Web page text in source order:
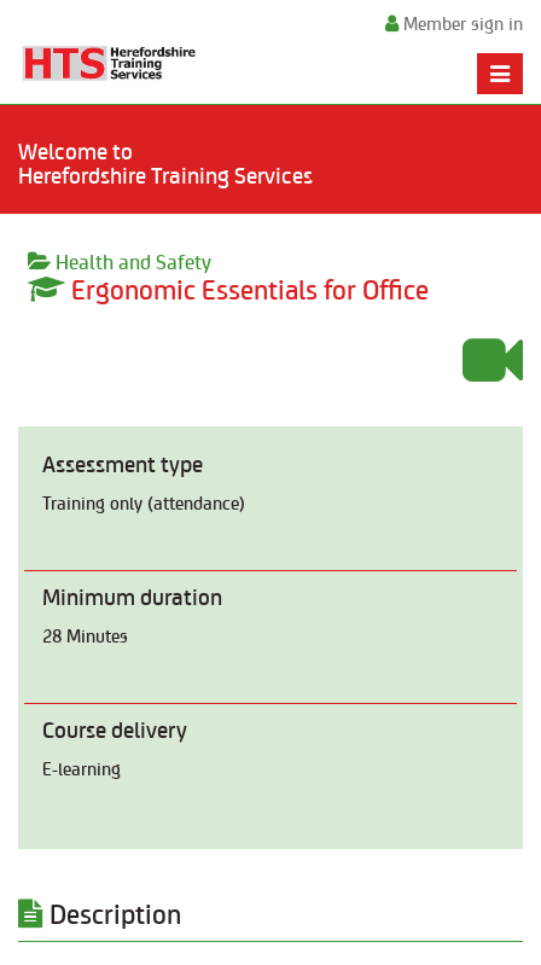
Member sign in
Toggle
Welcome to
Herefordshire Training Services
Health and Safety
Ergonomic Essentials for Office
Assessment type
Training only (attendance)
Minimum duration
28 Minutes
Course delivery
E-learning
Description